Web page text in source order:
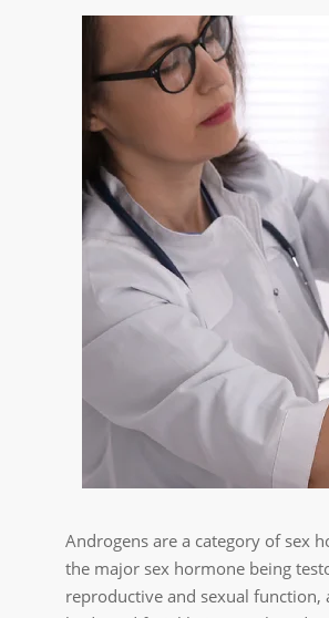
Androgens are a category of sex
the major sex hormone being
reproductive and sexual function,